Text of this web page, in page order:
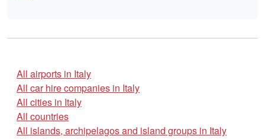
All airports in Italy
All car hire companies in Italy
All cities in Italy
All countries
All islands, archipelagos and island groups in Italy